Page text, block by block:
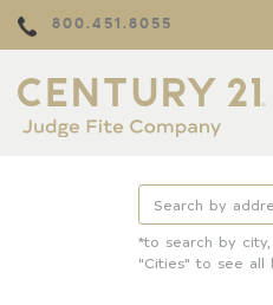
800.451.8055
*to search by
"Cities" to see all